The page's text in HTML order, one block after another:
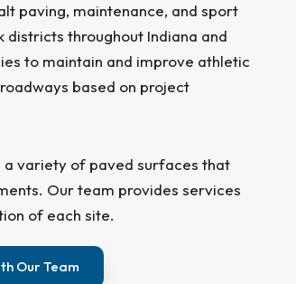
paving, maintenance, and sport
throughout Indiana and
to maintain and improve athletic
based on project
variety of paved surfaces that
Our team provides services
of each site.
Our Team